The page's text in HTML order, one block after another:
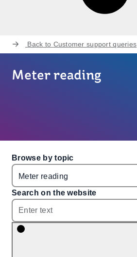
Back to Customer support queries
Meter reading
Browse by topic
Search on the website